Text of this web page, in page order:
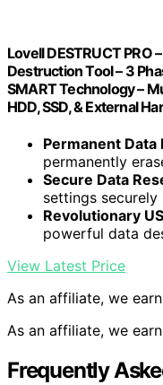
Lovell DESTRUCT PRO
Destruction Tool – 3
SMART Technology –
HDD, SSD, & External
Permanent Data
permanently
Secure Data
settings securely
Revolutionary
powerful data
View Latest Price
As an affiliate, we
As an affiliate, we
Frequently